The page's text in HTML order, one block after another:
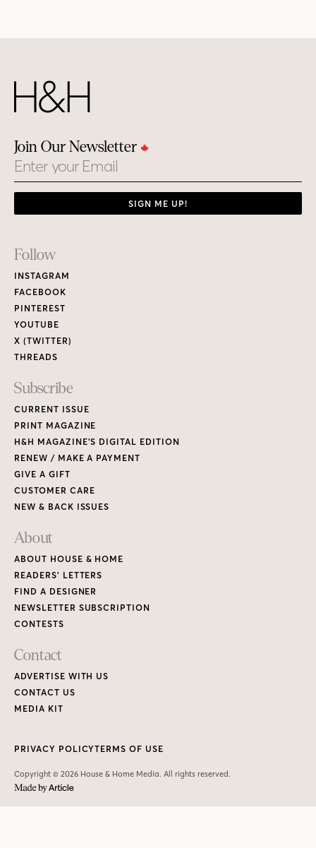
Join Our Newsletter
Email
SIGN ME UP!
Footer
Links
Follow
INSTAGRAM
FACEBOOK
PINTEREST
YOUTUBE
X (TWITTER)
THREADS
Subscribe
CURRENT ISSUE
PRINT MAGAZINE
H&H MAGAZINE’S DIGITAL EDITION
RENEW / MAKE A PAYMENT
GIVE A GIFT
CUSTOMER CARE
NEW & BACK ISSUES
About
ABOUT HOUSE & HOME
READERS’ LETTERS
FIND A DESIGNER
NEWSLETTER SUBSCRIPTION
CONTESTS
Contact
ADVERTISE WITH US
CONTACT US
MEDIA KIT
Copyright © 2026 House & Home Media. All rights reserved.
PRIVACY POLICYTERMS OF USE